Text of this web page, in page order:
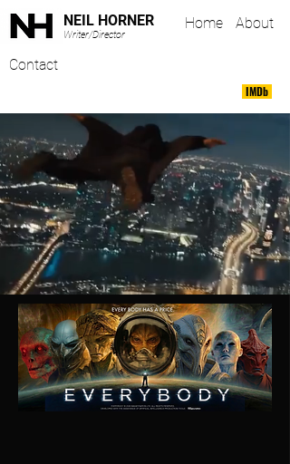
NEIL HORNER
Writer/Director
IMDb
About
Home
Contact